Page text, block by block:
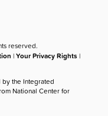
reserved.
|Your Privacy Rights |
the Integrated
National Center for